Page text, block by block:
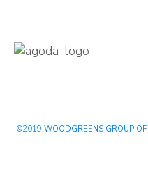
©2019 WOODGREENS GROUP OF